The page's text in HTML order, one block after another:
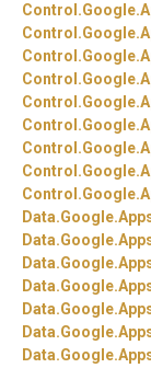
Control.Google.
Control.Google.
Control.Google.
Control.Google.
Control.Google.
Control.Google.
Control.Google.
Control.Google.
Control.Google.
Data.Google.
Data.Google.
Data.Google.
Data.Google.
Data.Google.
Data.Google.
Data.Google.